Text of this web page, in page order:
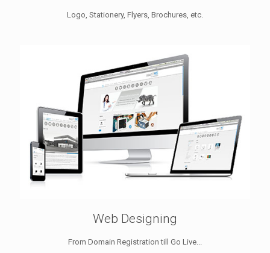
Logo, Stationery, Flyers, Brochures, etc.
Web Designing
From Domain Registration till Go Live...